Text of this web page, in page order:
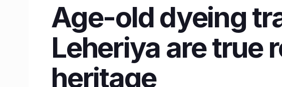
Age-old dyeing
Leheriya are true
heritage